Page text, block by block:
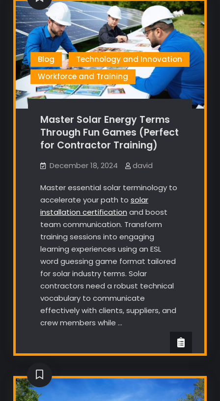
Blog
Technology and Innovation
Workforce and Training
Master Solar Energy Terms
Through Fun Games (Perfect
for Contractor Training)
December 18, 2024 david
Master essential solar terminology to
accelerate your path to solar
installation certification and boost
team communication. Transform
training sessions into engaging
learning experiences using an ESL
word guessing game format tailored
for solar industry terms. Solar
contractors need a robust technical
vocabulary to communicate
effectively with clients, suppliers, and
crew members while …